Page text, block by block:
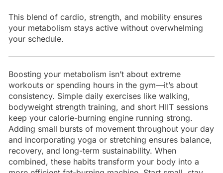
This blend of cardio, strength, and mobility ensures
your metabolism stays active without overwhelming
your schedule.
Boosting your metabolism isn’t about extreme
workouts or spending hours in the gym—it’s about
consistency. Simple daily exercises like walking,
bodyweight strength training, and short HIIT sessions
keep your calorie-burning engine running strong.
Adding small bursts of movement throughout your day
and incorporating yoga or stretching ensures balance,
recovery, and long-term sustainability. When
combined, these habits transform your body into a